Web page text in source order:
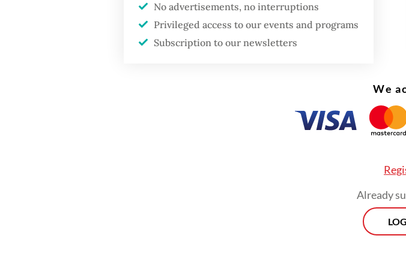
Rahman Lubis. They were
of PTPN II assets and causing
No advertisements, no interruptions
Privileged access to our events and programs
Subscription to our newsletters
We
Already